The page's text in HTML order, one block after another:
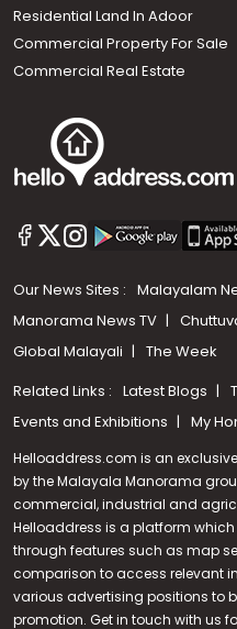
Residential Land In Adoor
Commercial Property For Sale
Commercial Real Estate
Our News Sites : Malayalam
Manorama News TV
Global Malayali
The Week
Related Links : Latest Blogs
Events and Exhibitions
My
Helloaddress.com is an
by the Malayala Manorama
commercial, industrial and
Helloaddress is a platform
through features such as map
comparison to access relevant
various advertising positions to
promotion. Get in touch with us